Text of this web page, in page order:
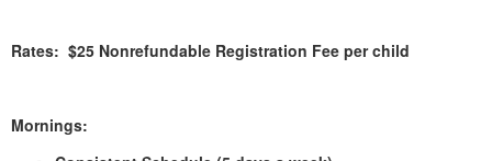
Rates: $25 Nonrefundable Registration Fee per child
Mornings: